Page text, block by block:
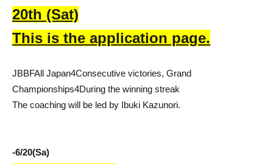
20th (Sat)
This is the application page.
JBBFAll Japan4Consecutive victories, Grand
Championships4During the winning streak
The coaching will be led by Ibuki Kazunori.
-6/20(Sa)